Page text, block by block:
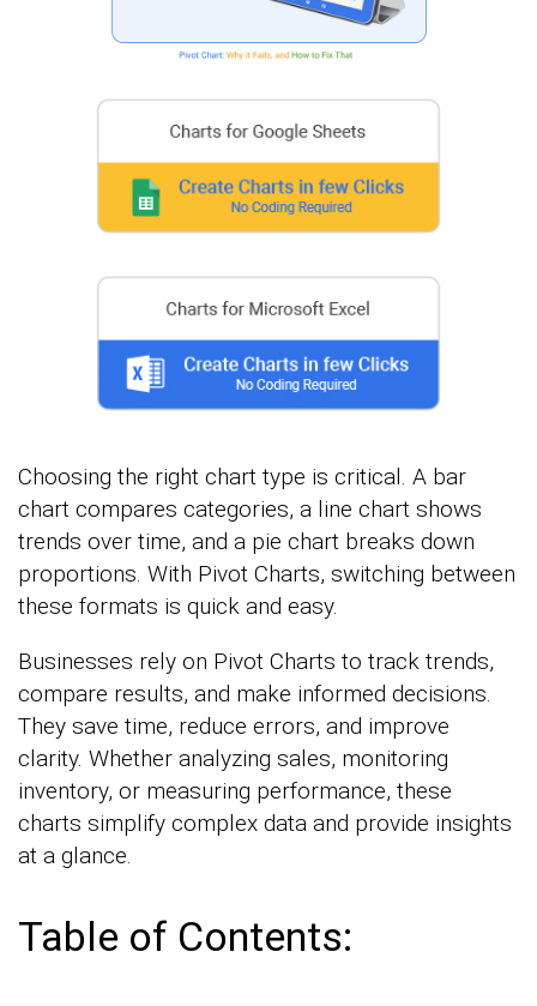
Choosing the right chart type is critical. A bar
chart compares categories, a line chart shows
trends over time, and a pie chart breaks down
proportions. With Pivot Charts, switching between
these formats is quick and easy.
Businesses rely on Pivot Charts to track trends,
compare results, and make informed decisions.
They save time, reduce errors, and improve
clarity. Whether analyzing sales, monitoring
inventory, or measuring performance, these
charts simplify complex data and provide insights
at a glance.
Table of Contents: